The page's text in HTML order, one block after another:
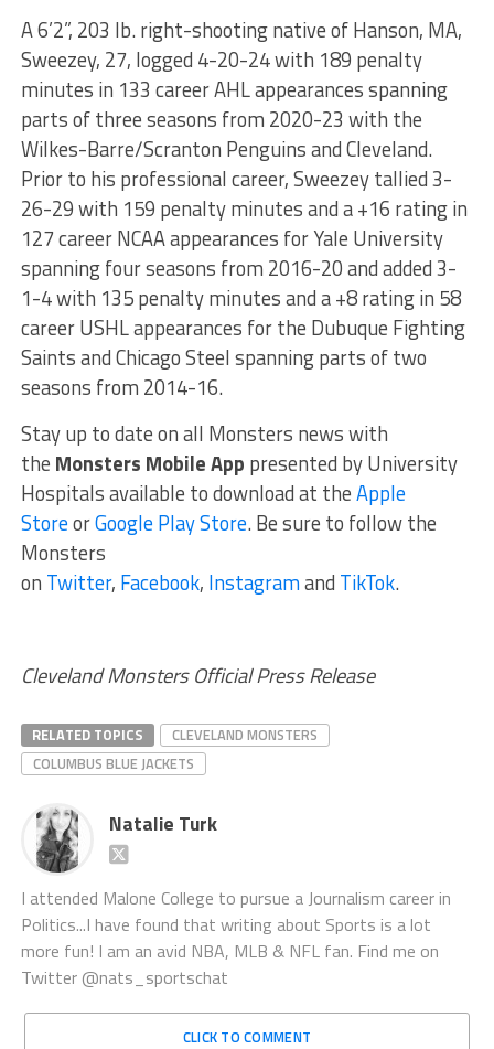
A 6’2”, 203 lb. right-shooting native of Hanson, MA,
Sweezey, 27, logged 4-20-24 with 189 penalty
minutes in 133 career AHL appearances spanning
parts of three seasons from 2020-23 with the
Wilkes-Barre/Scranton Penguins and Cleveland.
Prior to his professional career, Sweezey tallied 3-
26-29 with 159 penalty minutes and a +16 rating in
127 career NCAA appearances for Yale University
spanning four seasons from 2016-20 and added 3-
1-4 with 135 penalty minutes and a +8 rating in 58
career USHL appearances for the Dubuque Fighting
Saints and Chicago Steel spanning parts of two
seasons from 2014-16.
Stay up to date on all Monsters news with
the Monsters Mobile App presented by University
Hospitals available to download at theApple
StoreorGoogle Play Store. Be sure to follow the
Monsters
on Twitter, Facebook, Instagramand TikTok.
Cleveland Monsters Official Press Release
RELATED TOPICS
CLEVELAND MONSTERS
COLUMBUS BLUE JACKETS
Natalie Turk
I attended Malone College to pursue a Journalism career in
Politics...I have found that writing about Sports is a lot
more fun! I am an avid NBA, MLB & NFL fan. Find me on
Twitter @nats_sportschat
CLICK TO COMMENT